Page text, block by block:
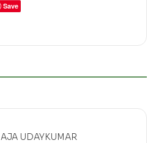
Save
UDAYKUMAR